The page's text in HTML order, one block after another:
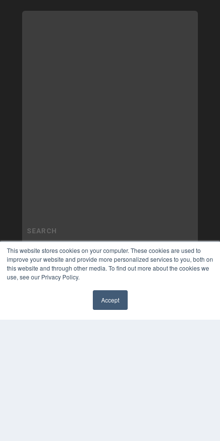
This website stores cookies on your computer. These cookies are used to
improve your website and provide more personalized services to you, both on
this website and through other media. To find out more about the cookies we
use, see our Privacy Policy.
Accept